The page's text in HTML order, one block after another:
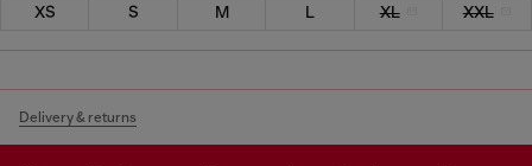
XS S M L XL XXL
Delivery & returns